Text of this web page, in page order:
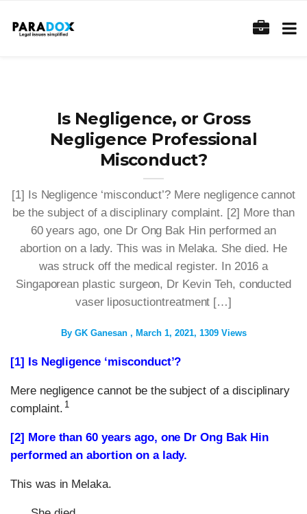
Is Negligence, or Gross
Negligence Professional
Misconduct?
[1] Is Negligence ‘misconduct’? Mere negligence cannot
be the subject of a disciplinary complaint. [2] More than
60 years ago, one Dr Ong Bak Hin performed an
abortion on a lady. This was in Melaka. She died. He
was struck off the medical register. In 2016 a
Singaporean plastic surgeon, Dr Kevin Teh, conducted
vaser liposuctiontreatment […]
By GK Ganesan March 1, 2021 1309 Views
[1] Is Negligence ‘misconduct’?
Mere negligence cannot be the subject of a disciplinary
complaint. 1
[2] More than 60 years ago, one Dr Ong Bak Hin
performed an abortion on a lady.
This was in Melaka.